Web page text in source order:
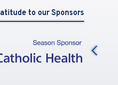
to our Sponsors